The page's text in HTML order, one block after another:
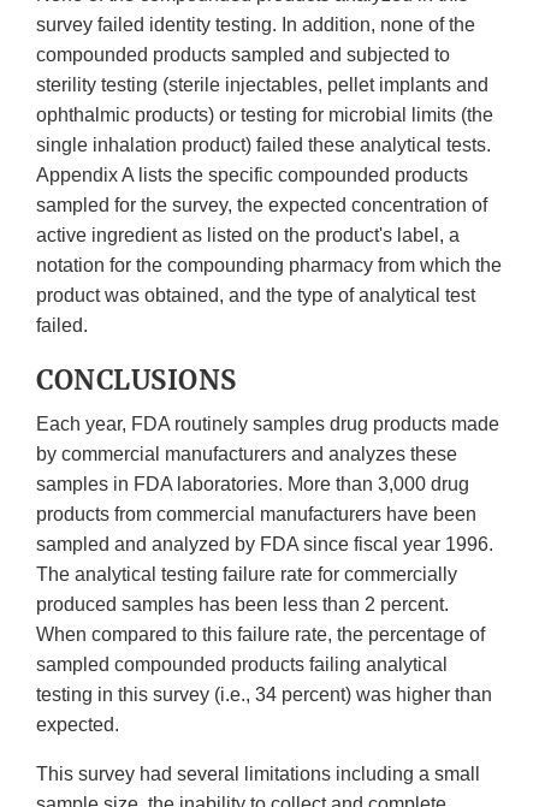
survey failed identity testing. In addition, none of the
compounded products sampled and subjected to
sterility testing (sterile injectables, pellet implants and
ophthalmic products) or testing for microbial limits (the
single inhalation product) failed these analytical tests.
Appendix A lists the specific compounded products
sampled for the survey, the expected concentration of
active ingredient as listed on the product's label, a
notation for the compounding pharmacy from which the
product was obtained, and the type of analytical test
failed.
CONCLUSIONS
Each year, FDA routinely samples drug products made
by commercial manufacturers and analyzes these
samples in FDA laboratories. More than 3,000 drug
products from commercial manufacturers have been
sampled and analyzed by FDA since fiscal year 1996.
The analytical testing failure rate for commercially
produced samples has been less than 2 percent.
When compared to this failure rate, the percentage of
sampled compounded products failing analytical
testing in this survey (i.e., 34 percent) was higher than
expected.
This survey had several limitations including a small